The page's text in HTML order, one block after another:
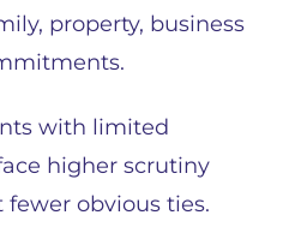
property, business
with limited
higher scrutiny
obvious ties.